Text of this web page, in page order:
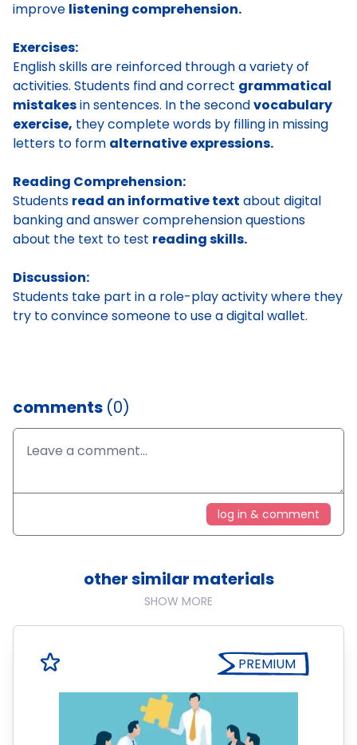
improve listening comprehension.
Exercises:
English skills are reinforced through a variety of
activities. Students find and correct grammatical
mistakesin sentences. In the secondvocabulary
exercise, they complete words by filling in missing
letters to form alternative expressions.
Reading Comprehension:
Students read an informative text about digital
banking and answer comprehension questions
about the text to test reading skills.
Discussion:
Students take part in a role-play activity where they
try to convince someone to use a digital wallet.
comments (0)
log in & comment
other similar materials
SHOW MORE
PREMIUM